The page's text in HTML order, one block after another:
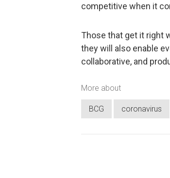
competitive when it
Those that get it right
they will also enable
collaborative, and
More about
BCG coronavirus